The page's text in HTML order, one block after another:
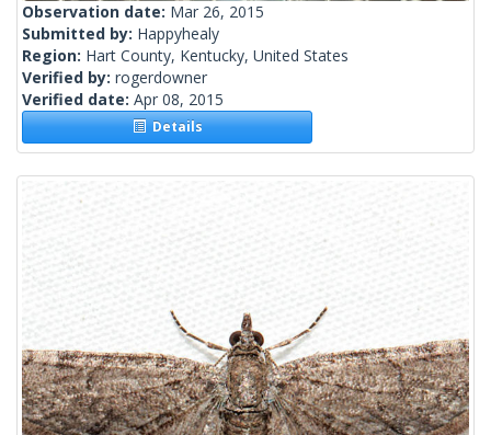
Observation date: Mar 26, 2015
Submitted by: Happyhealy
Region: Hart County, Kentucky, United States
Verified by: rogerdowner
Verified date: Apr 08, 2015
Details